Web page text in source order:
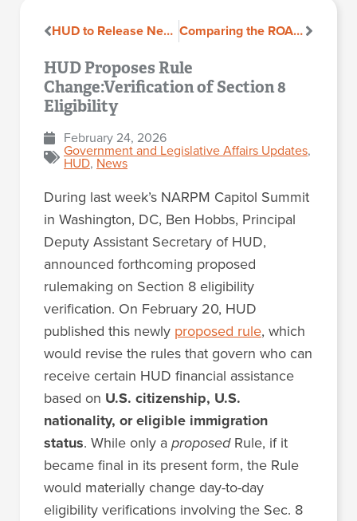
HUD to Release New ESA Guidance Comparing the ROAD to Housing Act to the Housing for the 21st Century Act
HUD Proposes Rule
Change:Verification of Section 8
Eligibility
February 24, 2026
Government and Legislative Affairs Updates,
HUD, News
During last week’s NARPM Capitol Summit
in Washington, DC, Ben Hobbs, Principal
Deputy Assistant Secretary of HUD,
announced forthcoming proposed
rulemaking on Section 8 eligibility
verification. On February 20, HUD
published this newly proposed rule, which
would revise the rules that govern who can
receive certain HUD financial assistance
based on U.S. citizenship, U.S.
nationality, or eligible immigration
status. While only a proposedRule, if it
became final in its present form, the Rule
would materially change day-to-day
eligibility verifications involving the Sec. 8